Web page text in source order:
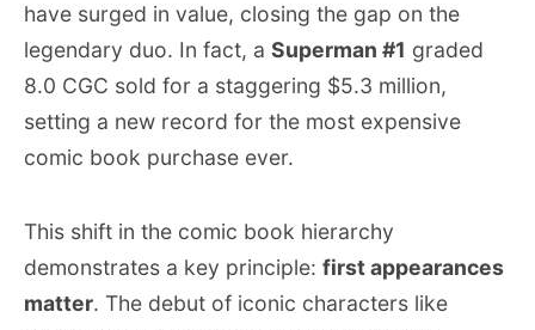
have surged in value, closing the gap on the
legendary duo. In fact, a Superman #1 graded
8.0 CGC sold for a staggering $5.3 million,
setting a new record for the most expensive
comic book purchase ever.
This shift in the comic book hierarchy
demonstrates a key principle: first appearances
matter. The debut of iconic characters like